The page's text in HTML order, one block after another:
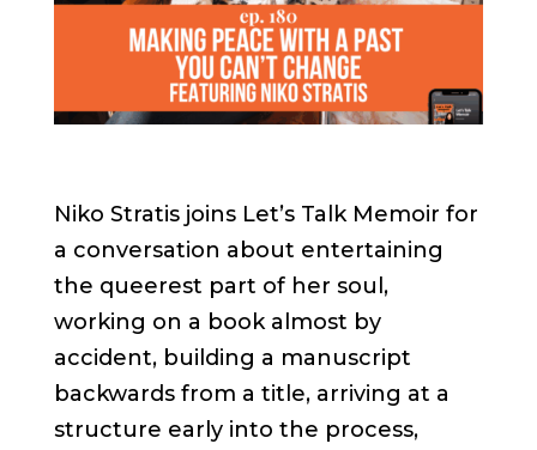
Niko Stratis joins Let’s Talk Memoir for
a conversation about entertaining
the queerest part of her soul,
working on a book almost by
accident, building a manuscript
backwards from a title, arriving at a
structure early into the process,